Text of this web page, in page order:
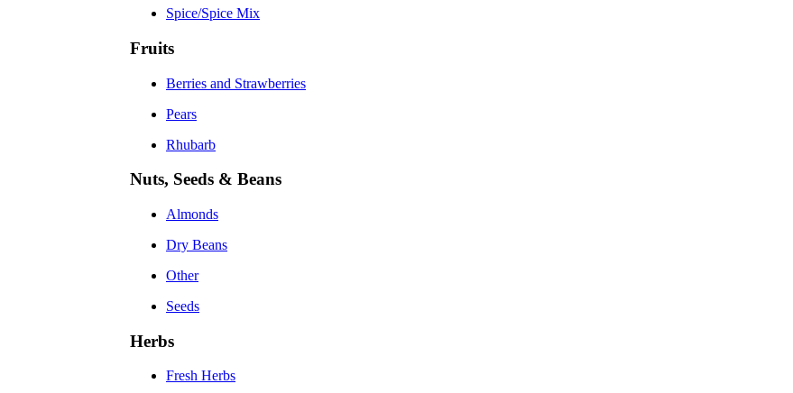
Spice/Spice Mix
Fruits
Berries and Strawberries
Pears
Rhubarb
Nuts, Seeds & Beans
Almonds
Dry Beans
Other
Seeds
Herbs
Fresh Herbs